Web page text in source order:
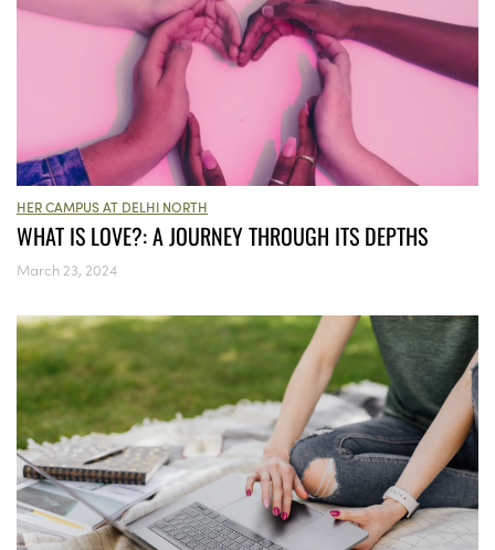
HER CAMPUS AT DELHI NORTH
WHAT IS LOVE?: A JOURNEY THROUGH ITS DEPTHS
March 23, 2024